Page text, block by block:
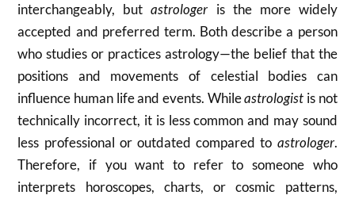
interchangeably, butastrologer is the more widely
accepted and preferred term. Both describe a person
who studies or practices astrology—the belief that the
positions and movements of celestial bodies can
influence human life and events. Whileastrologist is not
technically incorrect, it is less common and may sound
less professional or outdated compared to astrologer.
Therefore, if you want to refer to someone who
interprets horoscopes, charts, or cosmic patterns,